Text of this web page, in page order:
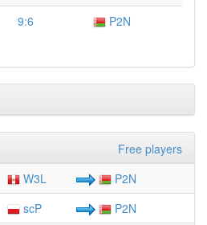
9:6 P2N
Free players
W3L
P2N
scP
P2N